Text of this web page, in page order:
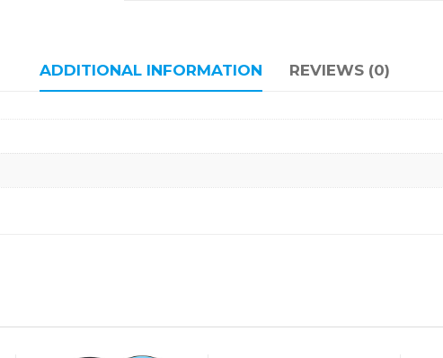
ADDITIONAL INFORMATION REVIEWS (0)